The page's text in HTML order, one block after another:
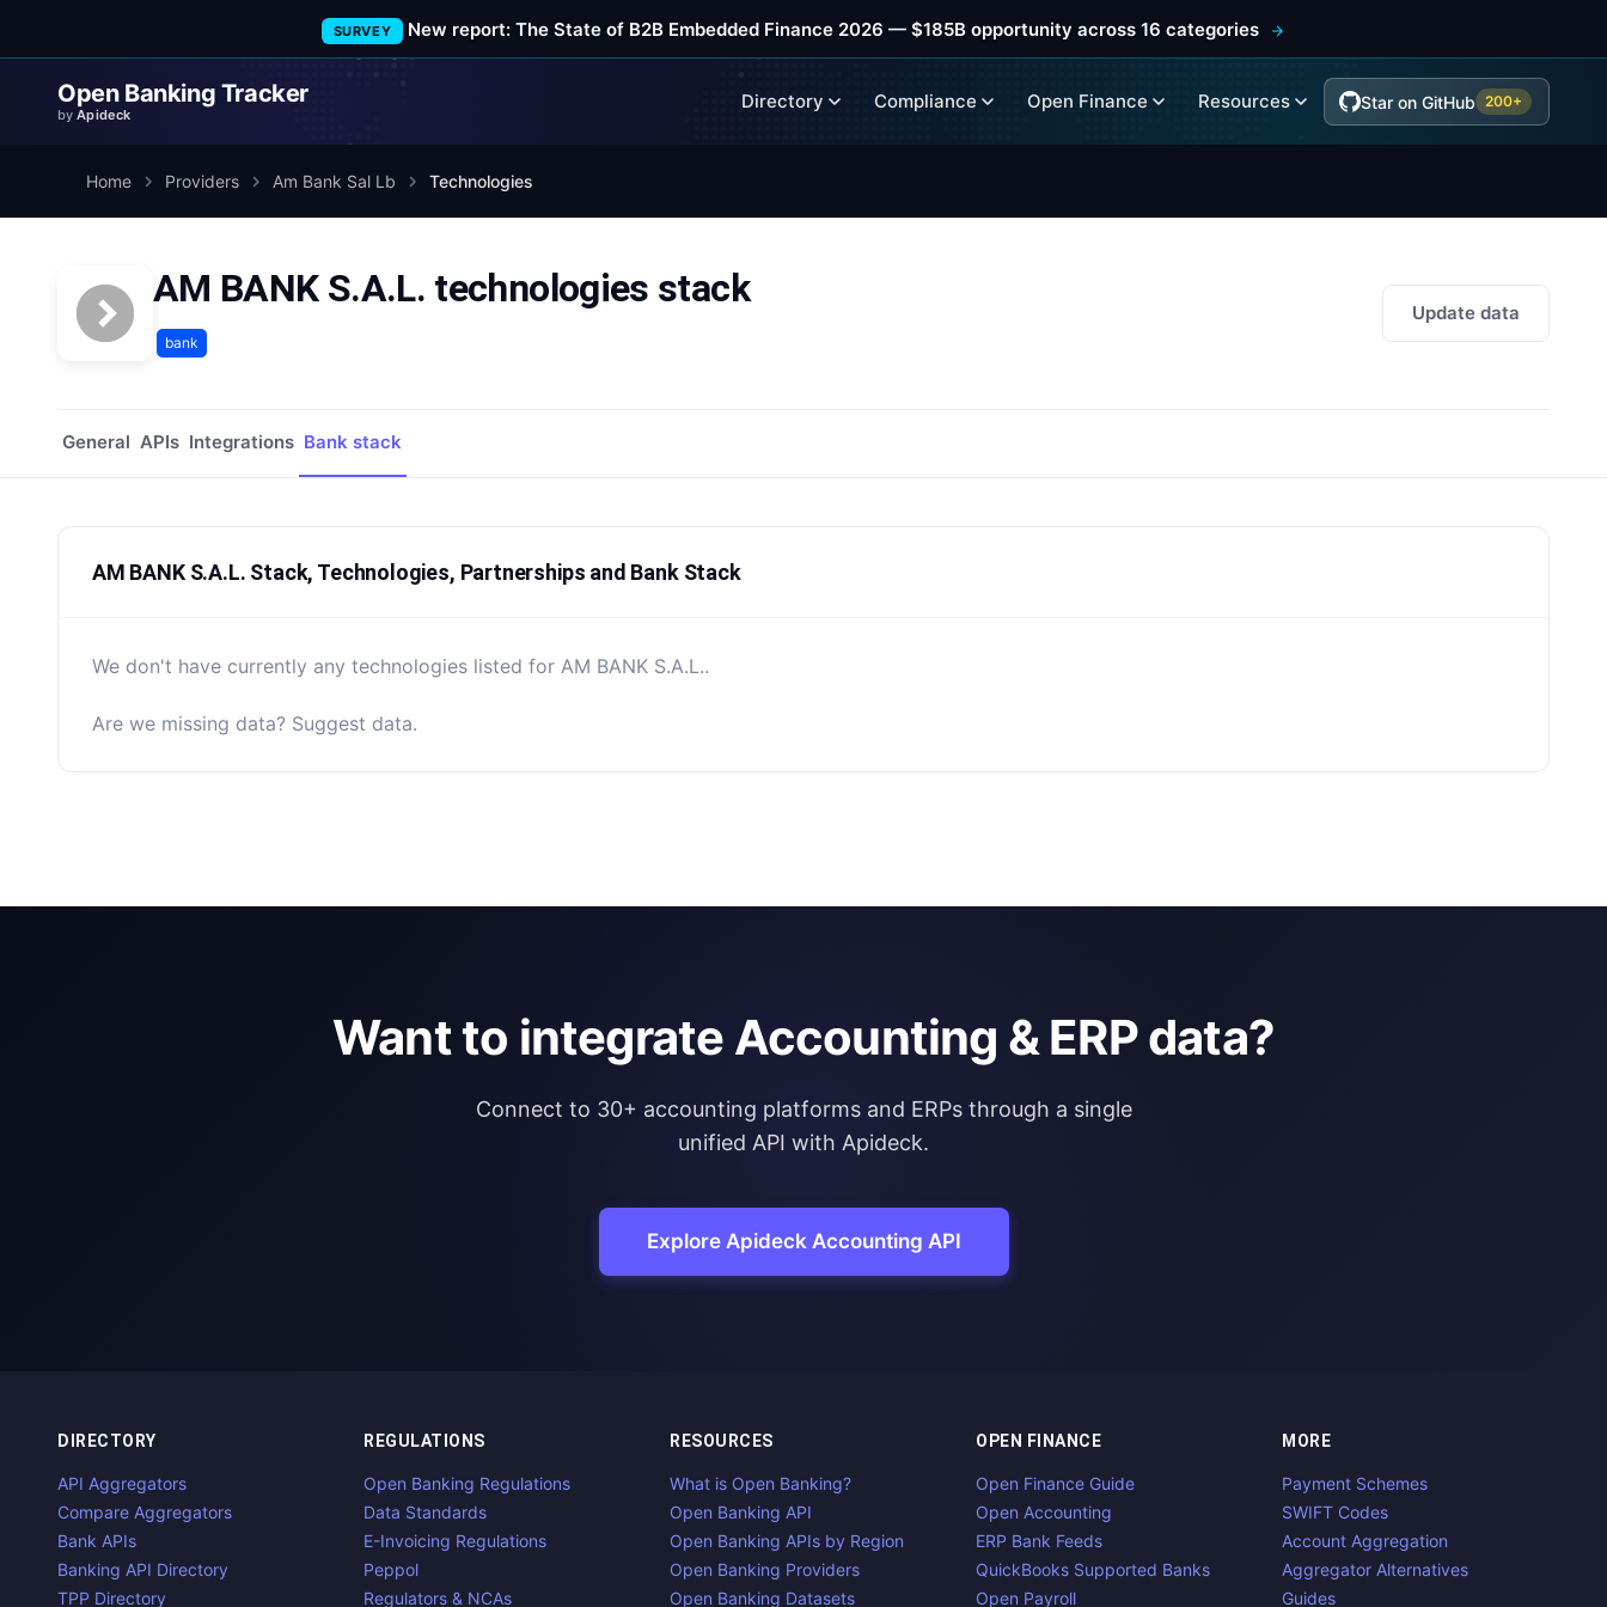
SURVEY New report: The State of B2B Embedded Finance 2026 — $185B opportunity across 16 categories
Open Banking Tracker
byApideck
Directory Compliance Open Finance Resources Star on GitHub 200+
Home Providers Am Bank Sal Lb Technologies
AM BANK S.A.L. technologies stack
bank
Update data
General APIs Integrations Bank stack
AM BANK S.A.L. Stack, Technologies, Partnerships and Bank Stack
We don't have currently any technologies listed for AM BANK S.A.L..
Are we missing data? Suggest data.
Want to integrate Accounting & ERP data?
Connect to 30+ accounting platforms and ERPs through a single
unified API with Apideck.
Explore Apideck Accounting API
DIRECTORY
API Aggregators
Compare Aggregators
Bank APIs
Banking API Directory
TPP Directory
REGULATIONS
Open Banking Regulations
Data Standards
E-Invoicing Regulations
Peppol
Regulators & NCAs
RESOURCES
What is Open Banking?
Open Banking API
Open Banking APIs by Region
Open Banking Providers
Open Banking Datasets
OPEN FINANCE
Open Finance Guide
Open Accounting
ERP Bank Feeds
QuickBooks Supported Banks
Open Payroll
MORE
Payment Schemes
SWIFT Codes
Account Aggregation
Aggregator Alternatives
Guides